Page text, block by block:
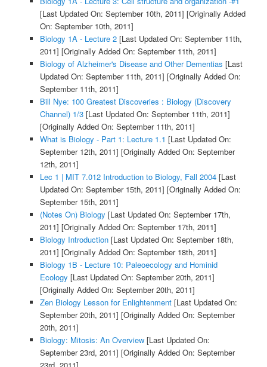
[Last Updated On: September 10th, 2011] [Originally Added
On: September 10th, 2011]
Biology 1A - Lecture 2[Last Updated On: September 11th,
2011] [Originally Added On: September 11th, 2011]
Biology of Alzheimer's Disease and Other Dementias [Last
Updated On: September 11th, 2011] [Originally Added On:
September 11th, 2011]
Bill Nye: 100 Greatest Discoveries : Biology (Discovery
Channel) 1/3[Last Updated On: September 11th, 2011]
[Originally Added On: September 11th, 2011]
What is Biology - Part 1: Lecture 1.1 [Last Updated On:
September 12th, 2011] [Originally Added On: September
12th, 2011]
Lec 1 | MIT 7.012 Introduction to Biology, Fall 2004[Last
Updated On: September 15th, 2011] [Originally Added On:
September 15th, 2011]
(Notes On) Biology [Last Updated On: September 17th,
2011] [Originally Added On: September 17th, 2011]
Biology Introduction[Last Updated On: September 18th,
2011] [Originally Added On: September 18th, 2011]
Biology 1B - Lecture 10: Paleoecology and Hominid
Ecology [Last Updated On: September 20th, 2011]
[Originally Added On: September 20th, 2011]
Zen Biology Lesson for Enlightenment[Last Updated On:
September 20th, 2011] [Originally Added On: September
20th, 2011]
Biology: Mitosis: An Overview[Last Updated On:
September 23rd, 2011] [Originally Added On: September